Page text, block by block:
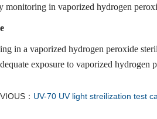
monitoring in vaporized hydrogen
in a vaporized hydrogen peroxide
exposure to vaporized hydrogen
： UV-70 UV light streilization test